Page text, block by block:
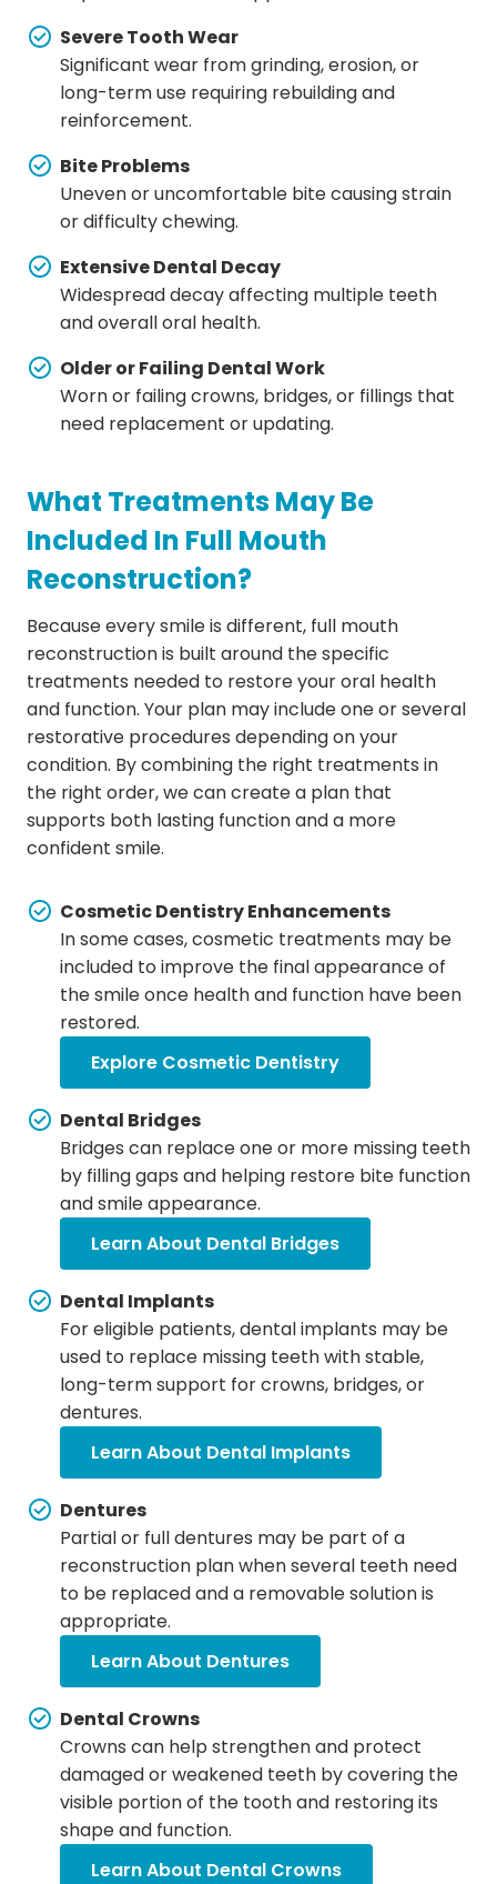
Severe Tooth Wear
Significant wear from grinding, erosion, or
long-term use requiring rebuilding and
reinforcement.
Bite Problems
Uneven or uncomfortable bite causing strain
or difficulty chewing.
Extensive Dental Decay
Widespread decay affecting multiple teeth
and overall oral health.
Older or Failing Dental Work
Worn or failing crowns, bridges, or fillings that
need replacement or updating.
What Treatments May Be
Included In Full Mouth
Reconstruction?
Because every smile is different, full mouth
reconstruction is built around the specific
treatments needed to restore your oral health
and function. Your plan may include one or several
restorative procedures depending on your
condition. By combining the right treatments in
the right order, we can create a plan that
supports both lasting function and a more
confident smile.
Cosmetic Dentistry Enhancements
In some cases, cosmetic treatments may be
included to improve the final appearance of
the smile once health and function have been
restored.
Explore Cosmetic Dentistry
Dental Bridges
Bridges can replace one or more missing teeth
by filling gaps and helping restore bite function
and smile appearance.
Learn About Dental Bridges
Dental Implants
For eligible patients, dental implants may be
used to replace missing teeth with stable,
long-term support for crowns, bridges, or
dentures.
Learn About Dental Implants
Dentures
Partial or full dentures may be part of a
reconstruction plan when several teeth need
to be replaced and a removable solution is
appropriate.
Learn About Dentures
Dental Crowns
Crowns can help strengthen and protect
damaged or weakened teeth by covering the
visible portion of the tooth and restoring its
shape and function.
Learn About Dental Crowns